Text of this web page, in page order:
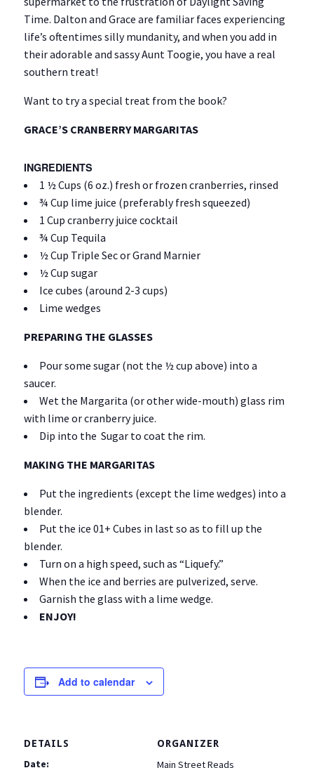
Time. Dalton and Grace are familiar faces experiencing
life’s oftentimes silly mundanity, and when you add in
their adorable and sassy Aunt Toogie, you have a real
southern treat!
Want to try a special treat from the book?
GRACE’S CRANBERRY MARGARITAS
INGREDIENTS
1 ½ Cups (6 oz.) fresh or frozen cranberries, rinsed
¾ Cup lime juice (preferably fresh squeezed)
1 Cup cranberry juice cocktail
¾ Cup Tequila
½ Cup Triple Sec or Grand Marnier
½ Cup sugar
Ice cubes (around 2-3 cups)
Lime wedges
PREPARING THE GLASSES
Pour some sugar (not the ½ cup above) into a
saucer.
Wet the Margarita (or other wide-mouth) glass rim
with lime or cranberry juice.
Dip into the Sugar to coat the rim.
MAKING THE MARGARITAS
Put the ingredients (except the lime wedges) into a
blender.
Put the ice 01+ Cubes in last so as to fill up the
blender.
Turn on a high speed, such as “Liquefy.”
When the ice and berries are pulverized, serve.
Garnish the glass with a lime wedge.
ENJOY!
Add to calendar
DETAILS
Date:
ORGANIZER
Main Street Reads